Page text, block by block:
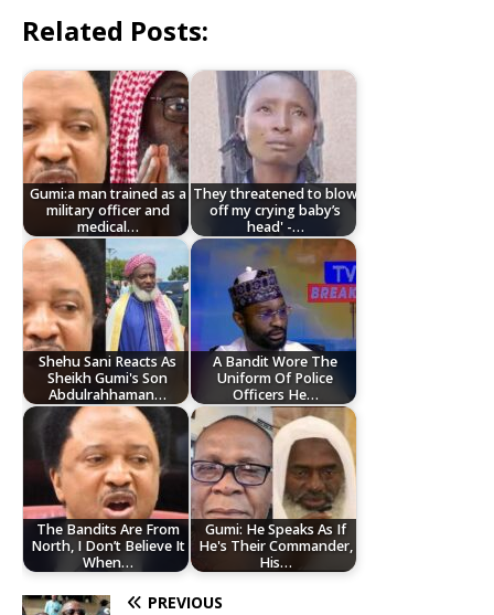
Related Posts:
Gumi:a man trained as a
military officer and
medical…
They threatened to blow
off my crying baby’s
head' -…
Shehu Sani Reacts As
Sheikh Gumi's Son
Abdulrahhaman…
A Bandit Wore The
Uniform Of Police
Officers He…
The Bandits Are From
North, I Don’t Believe It
When…
Gumi: He Speaks As If
He's Their Commander,
His…
PREVIOUS